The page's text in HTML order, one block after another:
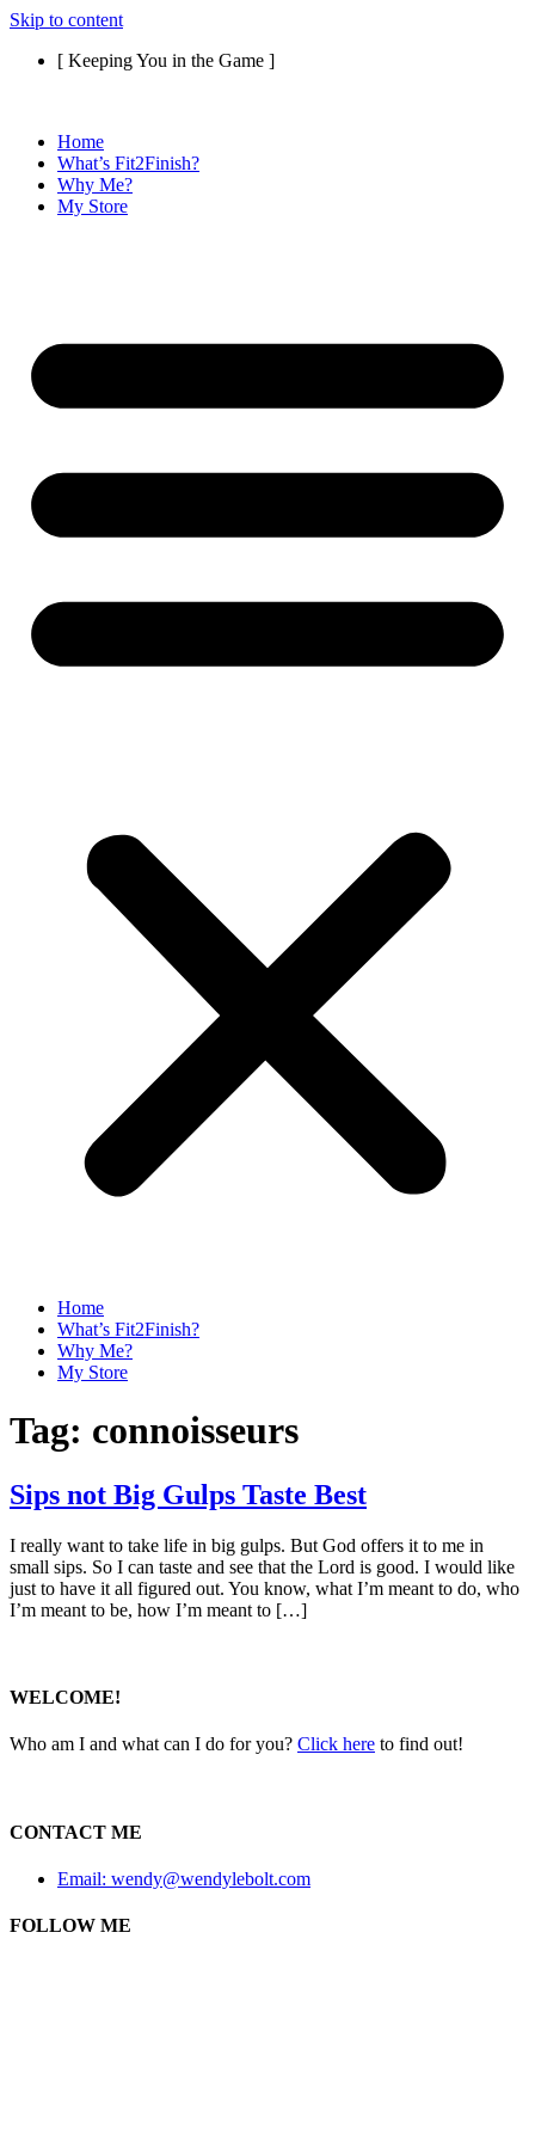
Skip to content
[ Keeping You in the Game ]
Home
What’s Fit2Finish?
Why Me?
My Store
Home
What’s Fit2Finish?
Why Me?
My Store
Tag: connoisseurs
Sips not Big Gulps Taste Best
I really want to take life in big gulps. But God offers it to me in
small sips. So I can taste and see that the Lord is good. I would like
just to have it all figured out. You know, what I’m meant to do, who
I’m meant to be, how I’m meant to […]
WELCOME!
Who am I and what can I do for you? Click here to find out!
CONTACT ME
Email: wendy@wendylebolt.com
FOLLOW ME